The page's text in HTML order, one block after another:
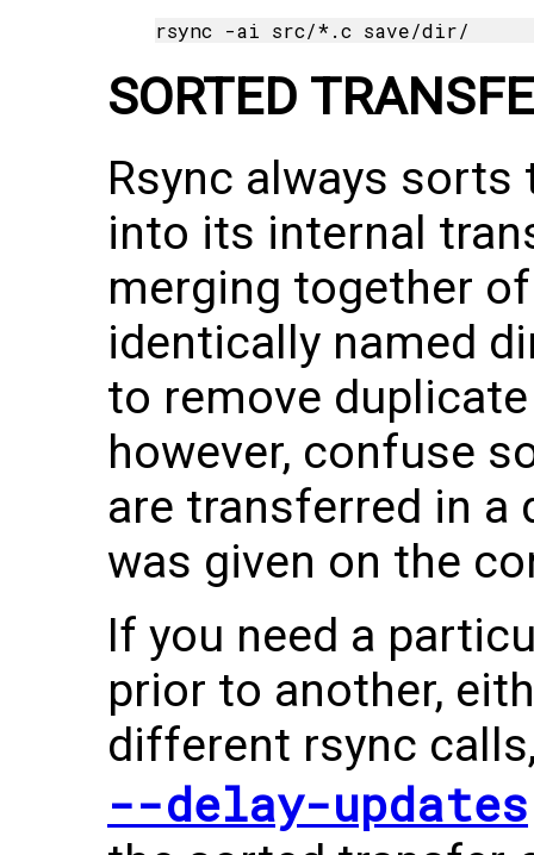
SORTED
Rsync always
into its internal
merging together
identically named
to remove
however, confuse
are transferred in
was given on the
If you need a
prior to another,
different rsync
--delay-updates